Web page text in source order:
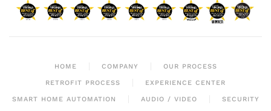
HOME COMPANY OUR PROCESS
RETROFIT PROCESS EXPERIENCE CENTER
SMART HOME AUTOMATION AUDIO / VIDEO SECURITY